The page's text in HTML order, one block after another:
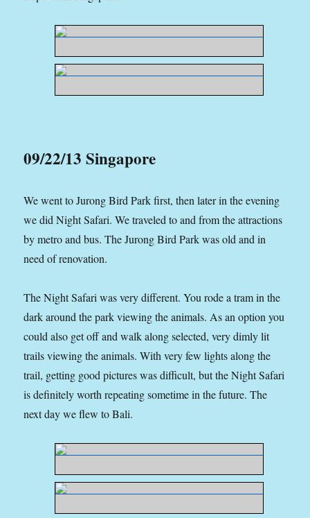
09/22/13 Singapore
We went to Jurong Bird Park first, then later in the evening
we did Night Safari. We traveled to and from the attractions
by metro and bus. The Jurong Bird Park was old and in
need of renovation.
The Night Safari was very different. You rode a tram in the
dark around the park viewing the animals. As an option you
could also get off and walk along selected, very dimly lit
trails viewing the animals. With very few lights along the
trail, getting good pictures was difficult, but the Night Safari
is definitely worth repeating sometime in the future. The
next day we flew to Bali.